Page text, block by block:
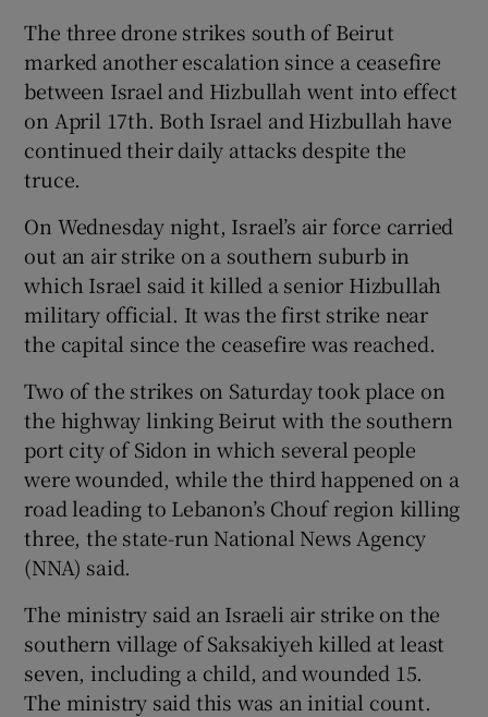
The three drone strikes south of Beirut
marked another escalation since a ceasefire
between Israel and Hizbullah went into effect
on April 17th. Both Israel and Hizbullah have
continued their daily attacks despite the
truce.
On Wednesday night, Israel’s air force carried
out an air strike on a southern suburb in
which Israel said it killed a senior Hizbullah
military official. It was the first strike near
the capital since the ceasefire was reached.
Two of the strikes on Saturday took place on
the highway linking Beirut with the southern
port city of Sidon in which several people
were wounded, while the third happened on a
road leading to Lebanon’s Chouf region killing
three, the state-run National News Agency
(NNA) said.
The ministry said an Israeli air strike on the
southern village of Saksakiyeh killed at least
seven, including a child, and wounded 15.
The ministry said this was an initial count.